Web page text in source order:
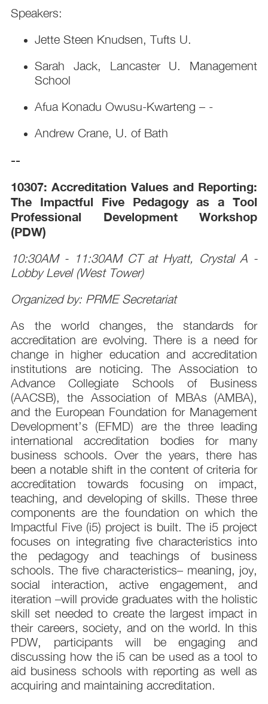
Speakers:
Jette Steen Knudsen, Tufts U.
Sarah Jack, Lancaster U. Management
School
Afua Konadu Owusu-Kwarteng – -
Andrew Crane, U. of Bath
--
10307: Accreditation Values and Reporting:
The Impactful Five Pedagogy as a Tool
Professional Development Workshop
(PDW)
10:30AM - 11:30AM CT at Hyatt, Crystal A -
Lobby Level (West Tower)
Organized by: PRME Secretariat
As the world changes, the standards for
accreditation are evolving. There is a need for
change in higher education and accreditation
institutions are noticing. The Association to
Advance Collegiate Schools of Business
(AACSB), the Association of MBAs (AMBA),
and the European Foundation for Management
Development’s (EFMD) are the three leading
international accreditation bodies for many
business schools. Over the years, there has
been a notable shift in the content of criteria for
accreditation towards focusing on impact,
teaching, and developing of skills. These three
components are the foundation on which the
Impactful Five (i5) project is built. The i5 project
focuses on integrating five characteristics into
the pedagogy and teachings of business
schools. The five characteristics– meaning, joy,
social interaction, active engagement, and
iteration –will provide graduates with the holistic
skill set needed to create the largest impact in
their careers, society, and on the world. In this
PDW, participants will be engaging and
discussing how the i5 can be used as a tool to
aid business schools with reporting as well as
acquiring and maintaining accreditation.